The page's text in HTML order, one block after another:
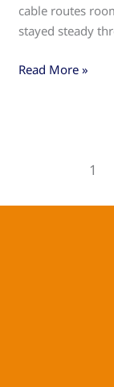
cable routes
stayed steady
Desks
Workspace
Read More »
1